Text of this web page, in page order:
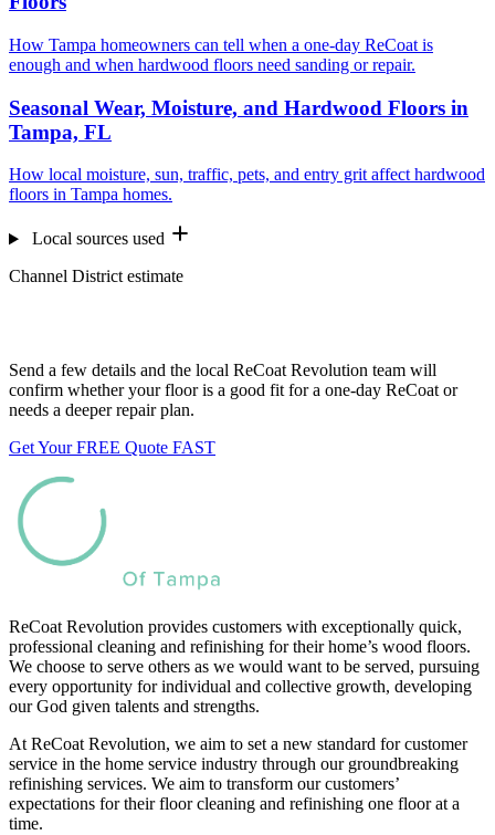
How Tampa homeowners can tell when a one-day ReCoat is
enough and when hardwood floors need sanding or repair.
Seasonal Wear, Moisture, and Hardwood Floors in
Tampa, FL
How local moisture, sun, traffic, pets, and entry grit affect hardwood
floors in Tampa homes.
Local sources used
Channel District estimate
Send a few details and the local ReCoat Revolution team will
confirm whether your floor is a good fit for a one-day ReCoat or
needs a deeper repair plan.
Get Your FREE Quote FAST
ReCoat Revolution provides customers with exceptionally quick,
professional cleaning and refinishing for their home’s wood floors.
We choose to serve others as we would want to be served, pursuing
every opportunity for individual and collective growth, developing
our God given talents and strengths.
At ReCoat Revolution, we aim to set a new standard for customer
service in the home service industry through our groundbreaking
refinishing services. We aim to transform our customers’
expectations for their floor cleaning and refinishing one floor at a
time.